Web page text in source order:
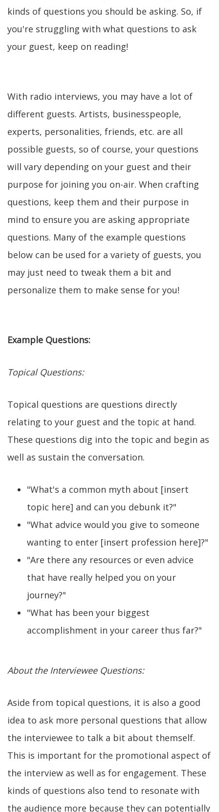
kinds of questions you should be asking. So, if
you're struggling with what questions to ask
your guest, keep on reading!
With radio interviews, you may have a lot of
different guests. Artists, businesspeople,
experts, personalities, friends, etc. are all
possible guests, so of course, your questions
will vary depending on your guest and their
purpose for joining you on-air. When crafting
questions, keep them and their purpose in
mind to ensure you are asking appropriate
questions. Many of the example questions
below can be used for a variety of guests, you
may just need to tweak them a bit and
personalize them to make sense for you!
Example Questions:
Topical Questions:
Topical questions are questions directly
relating to your guest and the topic at hand.
These questions dig into the topic and begin as
well as sustain the conversation.
"What's a common myth about [insert
topic here] and can you debunk it?"
"What advice would you give to someone
wanting to enter [insert profession here]?"
"Are there any resources or even advice
that have really helped you on your
journey?"
"What has been your biggest
accomplishment in your career thus far?"
About the Interviewee Questions:
Aside from topical questions, it is also a good
idea to ask more personal questions that allow
the interviewee to talk a bit about themself.
This is important for the promotional aspect of
the interview as well as for engagement. These
kinds of questions also tend to resonate with
the audience more because they can potentially